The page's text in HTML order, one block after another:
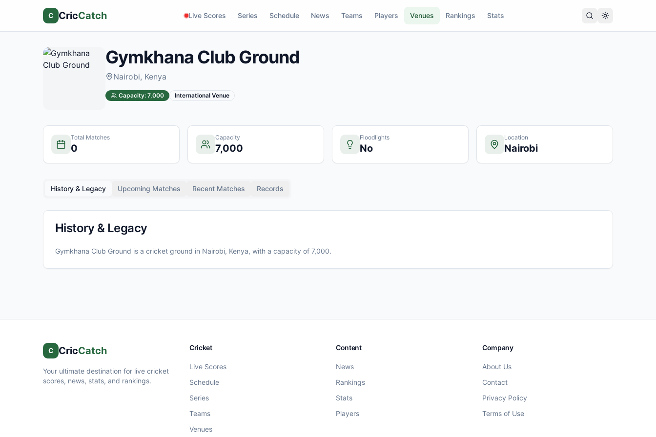
C CricCatch Live Scores Series Schedule News Teams Players Venues Rankings Stats
Gymkhana Club Ground
Nairobi, Kenya
Capacity: 7,000 International Venue
Total Matches
0
Capacity
7,000
Floodlights
No
Location
Nairobi
History & Legacy Upcoming Matches Recent Matches Records
History & Legacy
Gymkhana Club Ground is a cricket ground in Nairobi, Kenya, with a capacity of 7,000.
C CricCatch
Your ultimate destination for live cricket
scores, news, stats, and rankings.
Cricket
Live Scores
Schedule
Series
Teams
Venues
Content
News
Rankings
Stats
Players
Company
About Us
Contact
Privacy Policy
Terms of Use